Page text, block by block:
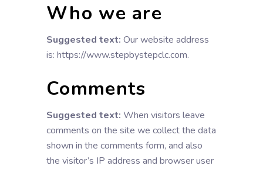
Who we are
Suggested text: Our website address
is: https://www.stepbystepclc.com.
Comments
Suggested text: When visitors leave
comments on the site we collect the data
shown in the comments form, and also
the visitor’s IP address and browser user